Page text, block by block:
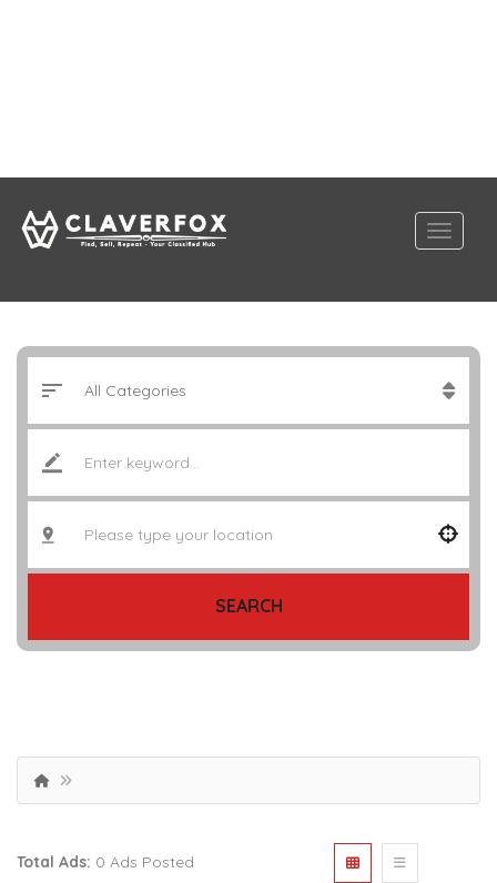
SEARCH
Total Ads: 0 Ads Posted